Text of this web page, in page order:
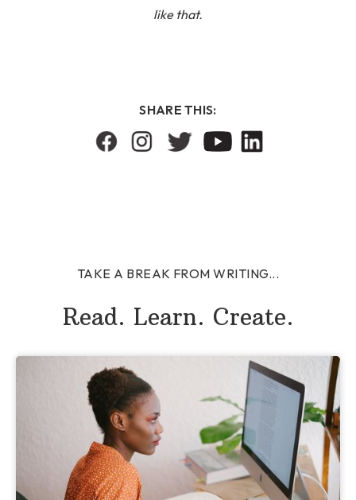
like that.
SHARE THIS:
TAKE A BREAK FROM WRITING...
Read. Learn. Create.